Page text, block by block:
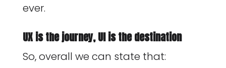
ever.
UX is the journey, UI is the destination
So, overall we can state that: